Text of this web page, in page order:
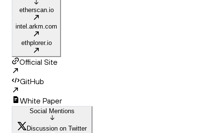
etherscan.io
intel.arkm.com
ethplorer.io
Official Site
GitHub
White Paper
Social Mentions
Discussion on Twitter